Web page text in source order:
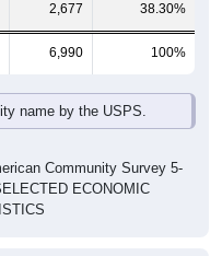
2,677 38.30%
6,990 100%
name by the USPS.
Community Survey 5-
ECONOMIC